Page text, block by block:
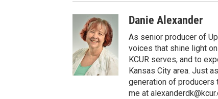
Danie Alexander
As senior producer of
voices that shine light
KCUR serves, and to
Kansas City area. Just
generation of producers
me at